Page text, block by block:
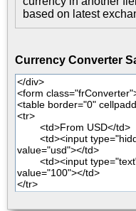
based on latest
Currency Converter